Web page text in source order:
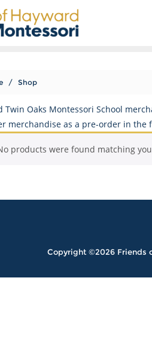
/ Shop
Twin Oaks Montessori School
merchandise as a pre-order in the
products were found matching
Copyright ©2026 Friends